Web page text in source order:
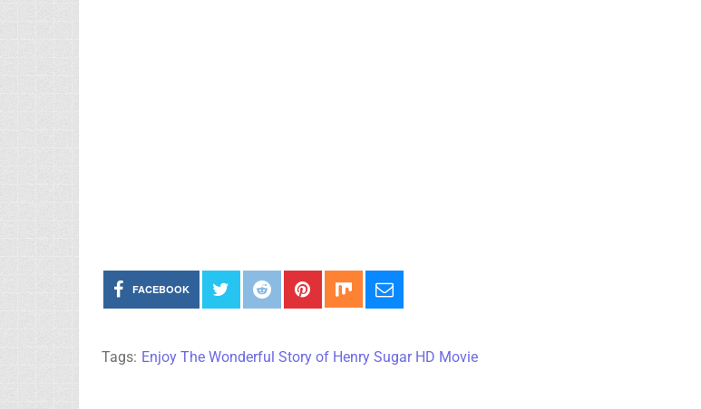
FACEBOOK
Tags: Enjoy The Wonderful Story of Henry Sugar HD Movie